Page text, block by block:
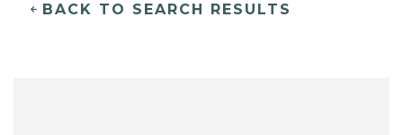
BACK TO SEARCH RESULTS